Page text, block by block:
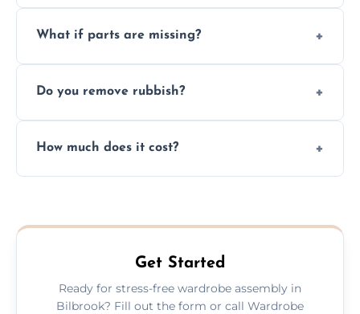
size and complexity, but we always work
What if parts are missing?
you immediately if any crucial parts are
Do you remove rubbish?
plastic, and packaging materials after the
How much does it cost?
never have to worry about hourly fees.
Get Started
Ready for stress-free wardrobe assembly in
Bilbrook? Fill out the form or call Wardrobe